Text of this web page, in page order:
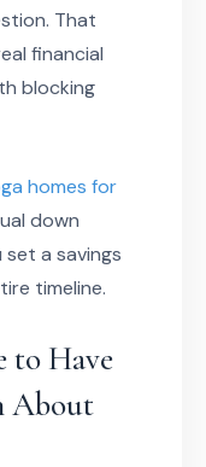
That
financial
blocking
homes for
down
a savings
timeline.
to Have
About